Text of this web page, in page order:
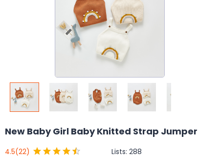
New Baby Girl Baby Knitted Strap Jumper
4.5(22) Lists: 288